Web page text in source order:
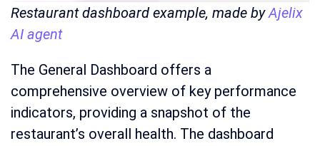
Restaurant dashboard example, made byAjelix
AI agent
The General Dashboard offers a
comprehensive overview of key performance
indicators, providing a snapshot of the
restaurant’s overall health. The dashboard